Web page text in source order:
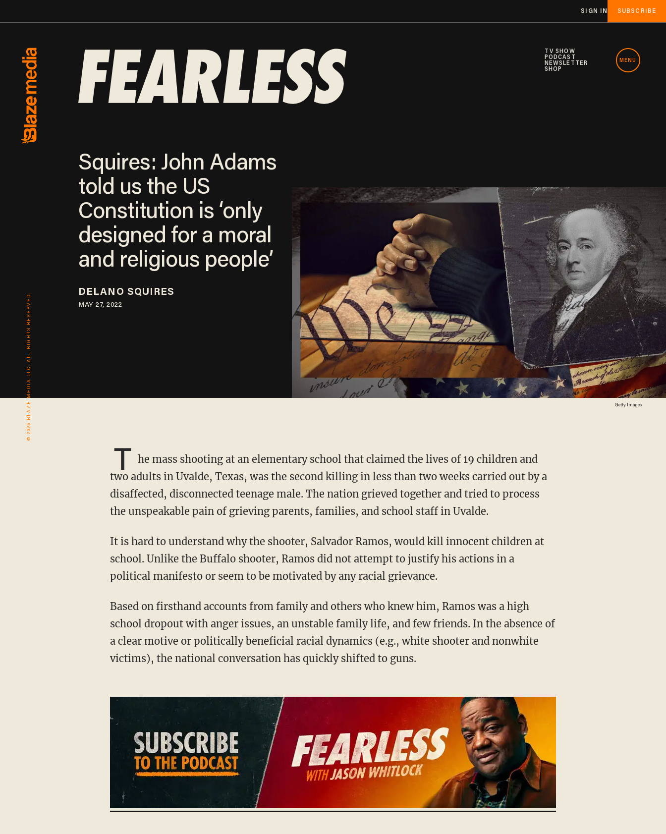
SIGN IN SUBSCRIBE
TV SHOW
PODCAST
NEWSLETTER
SHOP
MENU
© 2026 BLAZE MEDIA LLC. ALL RIGHTS RESERVED. Getty Images
Squires: John Adams
told us the US
Constitution is ‘only
designed for a moral
and religious people’
DELANO SQUIRES
MAY 27, 2022
T he mass shooting at an elementary school that claimed the lives of 19 children and
two adults in Uvalde, Texas, was the second killing in less than two weeks carried out by a
disaffected, disconnected teenage male. The nation grieved together and tried to process
the unspeakable pain of grieving parents, families, and school staff in Uvalde.
It is hard to understand why the shooter, Salvador Ramos, would kill innocent children at
school. Unlike the Buffalo shooter, Ramos did not attempt to justify his actions in a
political manifesto or seem to be motivated by any racial grievance.
Based on firsthand accounts from family and others who knew him, Ramos was a high
school dropout with anger issues, an unstable family life, and few friends. In the absence of
a clear motive or politically beneficial racial dynamics (e.g., white shooter and nonwhite
victims), the national conversation has quickly shifted to guns.